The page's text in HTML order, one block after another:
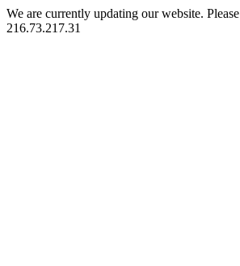
We are currently updating our website. Please
216.73.217.31